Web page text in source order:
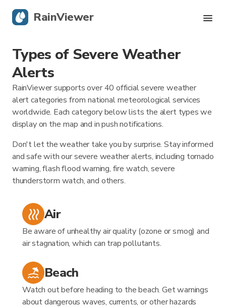
Types of Severe Weather
Alerts
RainViewer supports over 40 official severe weather
alert categories from national meteorological services
worldwide. Each category below lists the alert types we
display on the map and in push notifications.
Don't let the weather take you by surprise. Stay informed
and safe with our severe weather alerts, including tornado
warning, flash flood warning, fire watch, severe
thunderstorm watch, and others.
Air
Be aware of unhealthy air quality (ozone or smog) and
air stagnation, which can trap pollutants.
Beach
Watch out before heading to the beach. Get warnings
about dangerous waves, currents, or other hazards
RainViewer
Live Radar
Hurricane Tracking
Severe Alerts
Get the app